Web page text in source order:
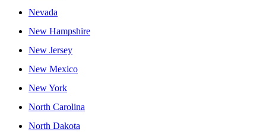
Nevada
New Hampshire
New Jersey
New Mexico
New York
North Carolina
North Dakota